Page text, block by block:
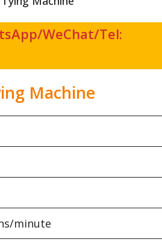
WeChat/Tel:
Machine
minute